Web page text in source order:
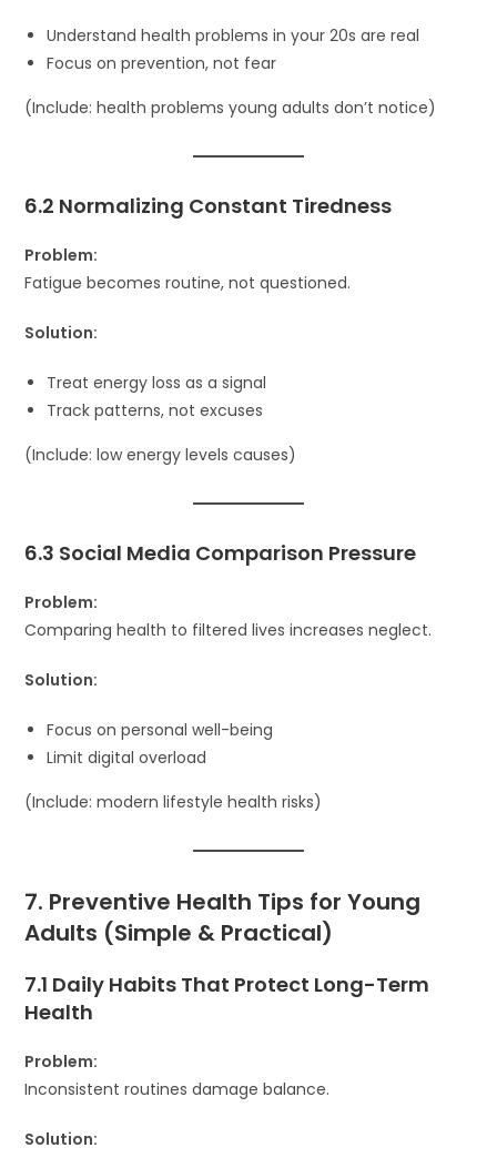
Understand health problems in your 20s are real
Focus on prevention, not fear
(Include: health problems young adults don’t notice)
6.2 Normalizing Constant Tiredness
Problem:
Fatigue becomes routine, not questioned.
Solution:
Treat energy loss as a signal
Track patterns, not excuses
(Include: low energy levels causes)
6.3 Social Media Comparison Pressure
Problem:
Comparing health to filtered lives increases neglect.
Solution:
Focus on personal well-being
Limit digital overload
(Include: modern lifestyle health risks)
7. Preventive Health Tips for Young
Adults (Simple & Practical)
7.1 Daily Habits That Protect Long-Term
Health
Problem:
Inconsistent routines damage balance.
Solution: